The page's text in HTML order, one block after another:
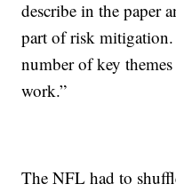
describe in the paper
part of risk
number of key
work.”
The NFL had to